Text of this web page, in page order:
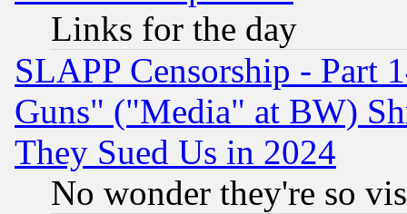
Links for the day
SLAPP Censorship - Part
Guns" ("Media" at BW)
They Sued Us in 2024
No wonder they're so